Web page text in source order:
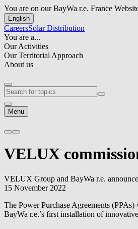
You are on our BayWa r.e. France
English
CareersSolar Distribution
You are a...
Our Activities
Our Territorial Approach
About us
Menu
VELUX
VELUX Group and BayWa r.e.
15 November 2022
The Power Purchase Agreements
BayWa r.e.’s first installation of